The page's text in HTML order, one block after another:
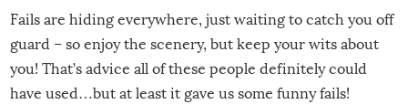
Fails are hiding everywhere, just waiting to catch you off
guard – so enjoy the scenery, but keep your wits about
you! That’s advice all of these people definitely could
have used…but at least it gave us some funny fails!